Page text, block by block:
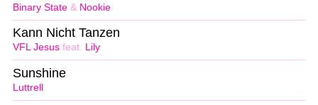
Binary State & Nookie
VFL Jesus feat. Lily
Kann Nicht Tanzen
Luttrell
Sunshine